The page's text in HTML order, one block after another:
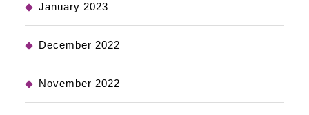
January 2023
December 2022
November 2022